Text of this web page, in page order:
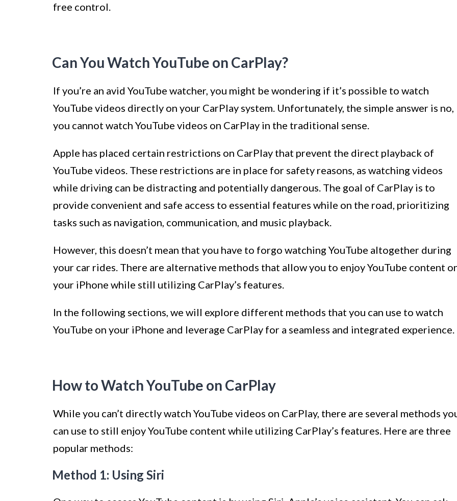
free control.
Can You Watch YouTube on CarPlay?
If you’re an avid YouTube watcher, you might be wondering if it’s possible to watch
YouTube videos directly on your CarPlay system. Unfortunately, the simple answer is no,
you cannot watch YouTube videos on CarPlay in the traditional sense.
Apple has placed certain restrictions on CarPlay that prevent the direct playback of
YouTube videos. These restrictions are in place for safety reasons, as watching videos
while driving can be distracting and potentially dangerous. The goal of CarPlay is to
provide convenient and safe access to essential features while on the road, prioritizing
tasks such as navigation, communication, and music playback.
However, this doesn’t mean that you have to forgo watching YouTube altogether during
your car rides. There are alternative methods that allow you to enjoy YouTube content
your iPhone while still utilizing CarPlay’s features.
In the following sections, we will explore different methods that you can use to watch
YouTube on your iPhone and leverage CarPlay for a seamless and integrated experience.
How to Watch YouTube on CarPlay
While you can’t directly watch YouTube videos on CarPlay, there are several methods
can use to still enjoy YouTube content while utilizing CarPlay’s features. Here are three
popular methods:
Method 1: Using Siri